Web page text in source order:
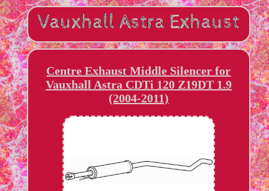
Centre Exhaust Middle Silencer for
Vauxhall Astra CDTi 120 Z19DT 1.9
(2004-2011)